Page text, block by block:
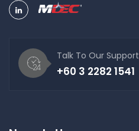
Talk To Our Support
+60 3 2282 1541